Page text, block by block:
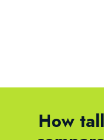
How